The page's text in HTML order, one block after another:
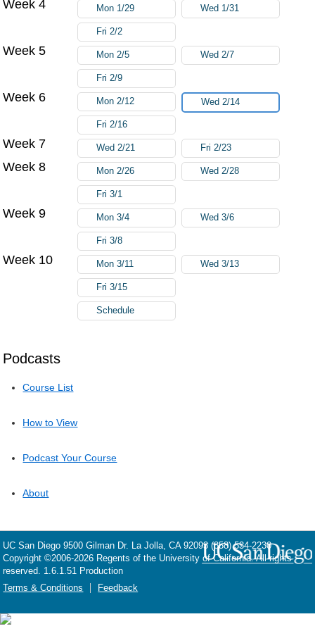
Podcasts
Course List
How to View
Podcast Your Course
About
Week 4 Mon 1/29 Wed 1/31
Fri 2/2
Week 5 Mon 2/5 Wed 2/7
Fri 2/9
Week 6 Mon 2/12 Wed 2/14
Fri 2/16
Week 7 Wed 2/21 Fri 2/23
Week 8 Mon 2/26 Wed 2/28
Fri 3/1
Week 9 Mon 3/4 Wed 3/6
Fri 3/8
Week 10 Mon 3/11 Wed 3/13
Fri 3/15
Schedule
UC San Diego 9500 Gilman Dr. La Jolla, CA 92093 (858) 534-2230
Copyright ©2006-2026 Regents of the University of California. All rights
reserved. 1.6.1.51 Production
Terms & Conditions
Feedback